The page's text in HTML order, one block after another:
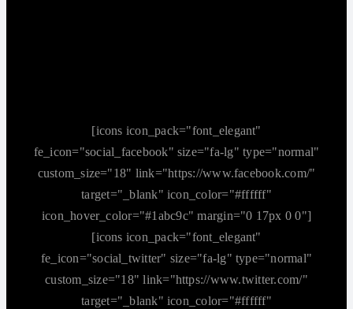
[icons icon_pack="font_elegant"
fe_icon="social_facebook" size="fa-lg" type="normal"
custom_size="18" link="https://www.facebook.com/"
target="_blank" icon_color="#ffffff"
icon_hover_color="#1abc9c" margin="0 17px 0 0"]
[icons icon_pack="font_elegant"
fe_icon="social_twitter" size="fa-lg" type="normal"
custom_size="18" link="https://www.twitter.com/"
target="_blank" icon_color="#ffffff"